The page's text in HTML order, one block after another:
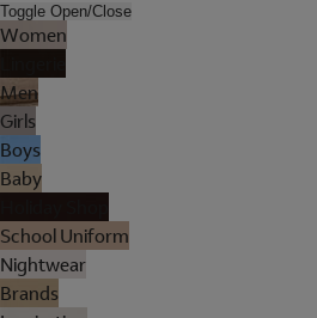
Toggle Open/Close
Women
Men
Girls
Boys
Baby
School Uniform
Nightwear
Brands